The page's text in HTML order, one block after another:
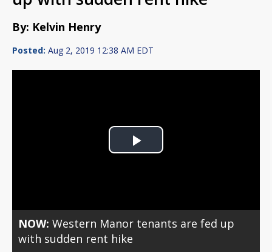
By: Kelvin Henry
Posted: Aug 2, 2019 12:38 AM EDT
Play
NOW:Western Manor tenants are fed up
with sudden rent hike